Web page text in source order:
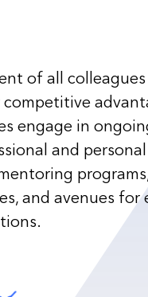
of all
engage in
and
and avenues for